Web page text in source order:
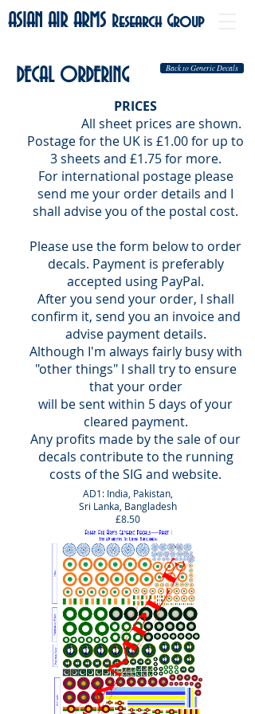
ASIAN AIR ARMS Research Group
DECAL ORDERING Back to Generic Decals
PRICES
All sheet prices are shown.
Postage forthe UK is £1.00 for up to
3 sheets and £1.75 for more.
For international postage please
send me your order details and I
shall advise you of the postal cost.
Please use the form below to order
decals. Payment is preferably
accepted using PayPal.
After you send your order, I shall
confirm it, send you an invoice and
advise payment details.
Although I'm always fairly busy with
"other things" I shall try to ensure
that your order
will be sent within 5 days of your
cleared payment.
Any profits made by the sale of our
decals contribute to the running
costs of the SIG and website.
AD1: India, Pakistan,
Sri Lanka, Bangladesh
£8.50